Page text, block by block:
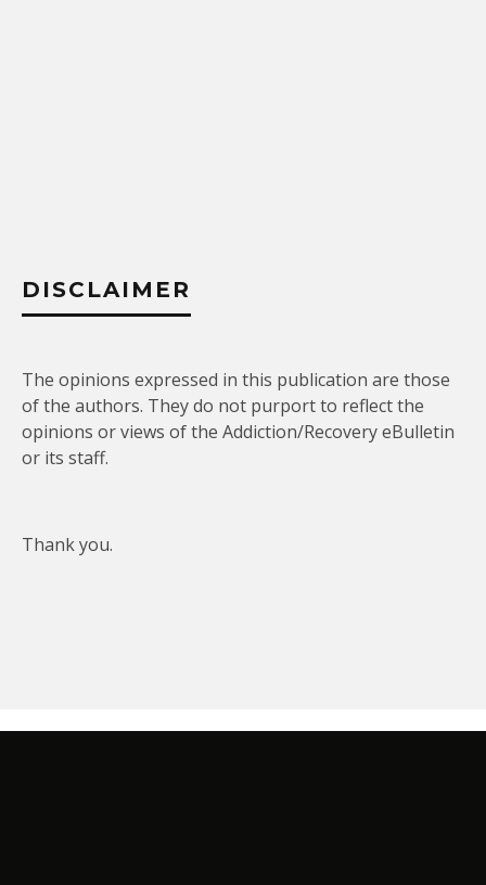
DISCLAIMER
The opinions expressed in this publication are those
of the authors. They do not purport to reflect the
opinions or views of the Addiction/Recovery eBulletin
or its staff.
Thank you.